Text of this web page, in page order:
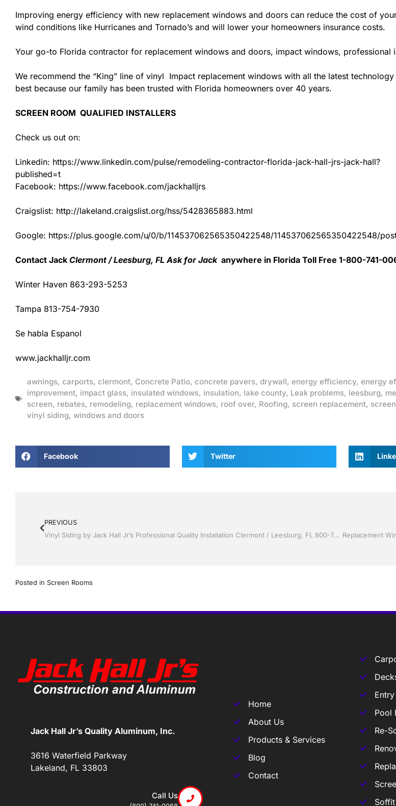
Improving energy efficiency with new replacement windows and doors can reduce the cost of
wind conditions like Hurricanes and Tornado’s and will lower your homeowners insurance costs.
Your go-to Florida contractor for replacement windows and doors, impact windows, professional
We recommend the “King” line of vinyl Impact replacement windows with all the latest
best because our family has been trusted with Florida homeowners over 40 years.
SCREEN ROOM QUALIFIED INSTALLERS
Check us out on:
Linkedin: https://www.linkedin.com/pulse/remodeling-contractor-florida-jack-hall-jrs-jack-hall?
published=t
Facebook: https://www.facebook.com/jackhalljrs
Craigslist: http://lakeland.craigslist.org/hss/5428365883.html
Google: https://plus.google.com/u/0/b/114537062565350422548/114537062565350422548/
Contact Jack Clermont / Leesburg, FL Ask for Jackanywhere in Florida Toll Free 1-800-741-
Winter Haven 863-293-5253
Tampa 813-754-7930
Se habla Espanol
www.jackhalljr.com
awnings, carports, clermont, Concrete Patio, concrete pavers, drywall, energy efficiency, energy
improvement, impact glass, insulated windows, insulation, lake county, Leak problems, leesburg,
screen, rebates, remodeling, replacement windows, roof over, Roofing, screen replacement,
vinyl siding, windows and doors
Facebook Twitter
PREVIOUS
Vinyl Siding by Jack Hall Jr’s Professional Quality Installation Clermont / Leesburg, FL 800-741-0068 Ask for Jack
Posted in Screen Rooms
Jack Hall Jr’s Quality Aluminum, Inc.
3616 Waterfield Parkway
Lakeland, FL 33803
Call Us
Home
About Us
Products & Services
Blog
Contact
Pool
Re-